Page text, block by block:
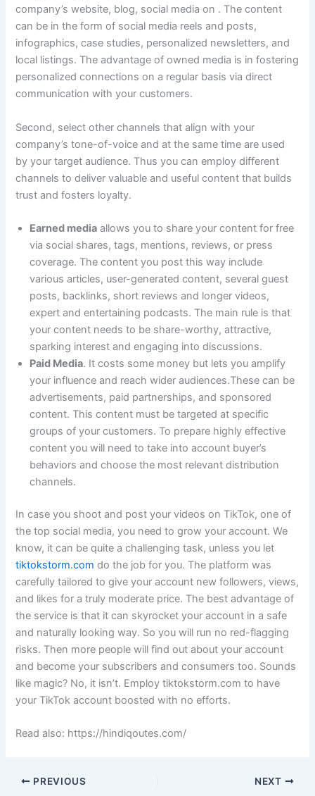
company’s website, blog, social media on . The content
can be in the form of social media reels and posts,
infographics, case studies, personalized newsletters, and
local listings. The advantage of owned media is in fostering
personalized connections on a regular basis via direct
communication with your customers.
Second, select other channels that align with your
company’s tone-of-voice and at the same time are used
by your target audience. Thus you can employ different
channels to deliver valuable and useful content that builds
trust and fosters loyalty.
Earned media allows you to share your content for free
via social shares, tags, mentions, reviews, or press
coverage. The content you post this way include
various articles, user-generated content, several guest
posts, backlinks, short reviews and longer videos,
expert and entertaining podcasts. The main rule is that
your content needs to be share-worthy, attractive,
sparking interest and engaging into discussions.
Paid Media. It costs some money but lets you amplify
your influence and reach wider audiences.These can be
advertisements, paid partnerships, and sponsored
content. This content must be targeted at specific
groups of your customers. To prepare highly effective
content you will need to take into account buyer’s
behaviors and choose the most relevant distribution
channels.
In case you shoot and post your videos on TikTok, one of
the top social media, you need to grow your account. We
know, it can be quite a challenging task, unless you let
tiktokstorm.com do the job for you. The platform was
carefully tailored to give your account new followers, views,
and likes for a truly moderate price. The best advantage of
the service is that it can skyrocket your account in a safe
and naturally looking way. So you will run no red-flagging
risks. Then more people will find out about your account
and become your subscribers and consumers too. Sounds
like magic? No, it isn’t. Employ tiktokstorm.com to have
your TikTok account boosted with no efforts.
Read also: https://hindiqoutes.com/
PREVIOUS NEXT